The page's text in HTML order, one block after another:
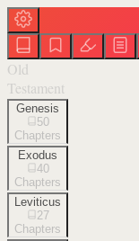
Old
Testament
Genesis
50
Chapters
Exodus
40
Chapters
Leviticus
27
Chapters